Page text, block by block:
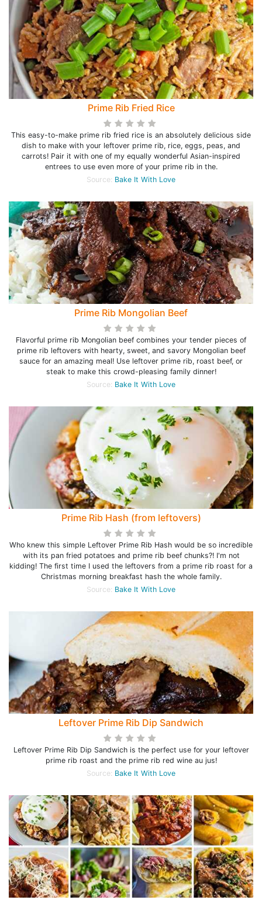
Prime Rib Fried Rice
This easy-to-make prime rib fried rice is an absolutely delicious side
dish to make with your leftover prime rib, rice, eggs, peas, and
carrots! Pair it with one of my equally wonderful Asian-inspired
entrees to use even more of your prime rib in the.
Source: Bake It With Love
Prime Rib Mongolian Beef
Flavorful prime rib Mongolian beef combines your tender pieces of
prime rib leftovers with hearty, sweet, and savory Mongolian beef
sauce for an amazing meal! Use leftover prime rib, roast beef, or
steak to make this crowd-pleasing family dinner!
Source: Bake It With Love
Prime Rib Hash (from leftovers)
Who knew this simple Leftover Prime Rib Hash would be so incredible
with its pan fried potatoes and prime rib beef chunks?! I'm not
kidding! The first time I used the leftovers from a prime rib roast for a
Christmas morning breakfast hash the whole family.
Source: Bake It With Love
Leftover Prime Rib Dip Sandwich
Leftover Prime Rib Dip Sandwich is the perfect use for your leftover
prime rib roast and the prime rib red wine au jus!
Source: Bake It With Love